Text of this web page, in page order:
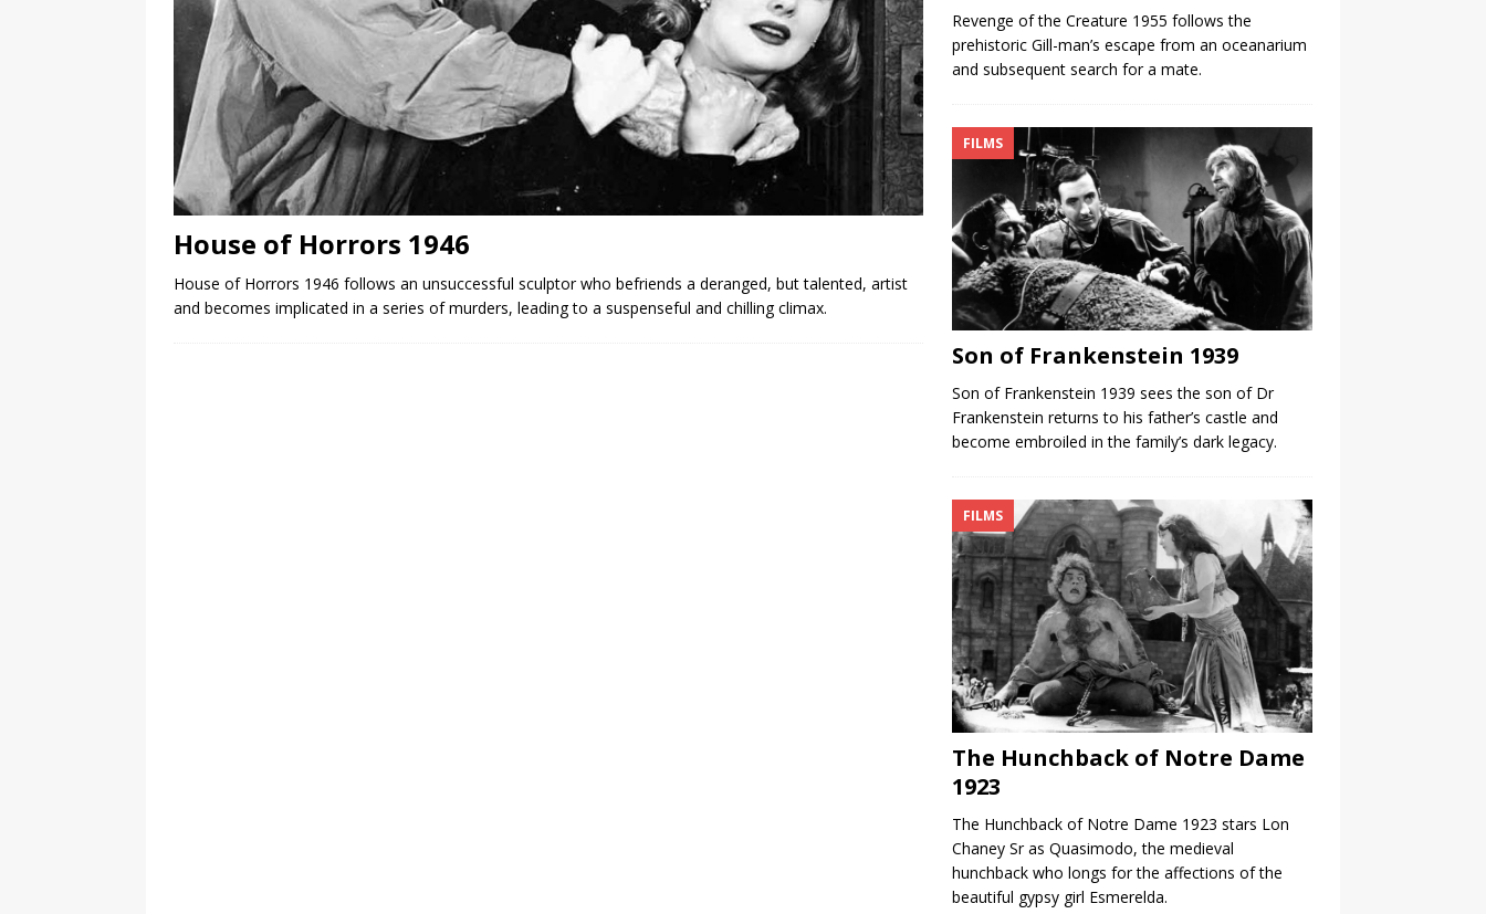
House of Horrors 1946
House of Horrors 1946 follows an unsuccessful sculptor who befriends a deranged, but talented, artist
and becomes implicated in a series of murders, leading to a suspenseful and chilling climax.
Revenge of the Creature 1955 follows the
prehistoric Gill-man’s escape from an oceanarium
and subsequent search for a mate.
FILMS
Son of Frankenstein 1939
Son of Frankenstein 1939 sees the son of Dr
Frankenstein returns to his father’s castle and
become embroiled in the family’s dark legacy.
FILMS
The Hunchback of Notre Dame
1923
The Hunchback of Notre Dame 1923 stars Lon
Chaney Sr as Quasimodo, the medieval
hunchback who longs for the affections of the
beautiful gypsy girl Esmerelda.